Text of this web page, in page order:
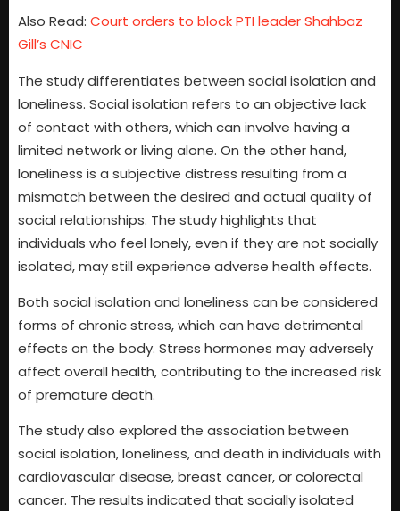
Also Read: Court orders to block PTI leader Shahbaz
Gill’s CNIC
The study differentiates between social isolation and
loneliness. Social isolation refers to an objective lack
of contact with others, which can involve having a
limited network or living alone. On the other hand,
loneliness is a subjective distress resulting from a
mismatch between the desired and actual quality of
social relationships. The study highlights that
individuals who feel lonely, even if they are not socially
isolated, may still experience adverse health effects.
Both social isolation and loneliness can be considered
forms of chronic stress, which can have detrimental
effects on the body. Stress hormones may adversely
affect overall health, contributing to the increased risk
of premature death.
The study also explored the association between
social isolation, loneliness, and death in individuals with
cardiovascular disease, breast cancer, or colorectal
cancer. The results indicated that socially isolated